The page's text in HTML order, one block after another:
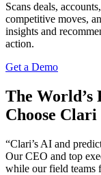
Scans deals,
competitive moves,
insights and
action.
Get a Demo
The World’s
Choose Clari
“Clari’s AI and
Our CEO and top
while our field teams